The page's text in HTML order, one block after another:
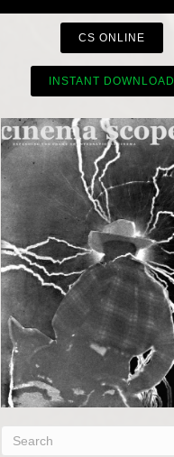
CS ONLINE
INSTANT DOWNLOAD